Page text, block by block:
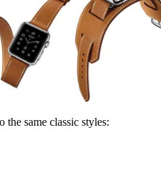
the same classic styles: